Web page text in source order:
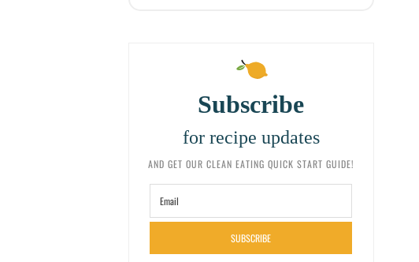
Subscribe
for recipe updates
AND GET OUR CLEAN EATING QUICK START GUIDE!
SUBSCRIBE